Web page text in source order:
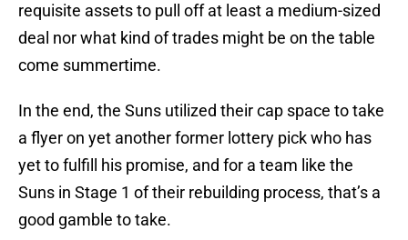
requisite assets to pull off at least a medium-sized
deal nor what kind of trades might be on the table
come summertime.
In the end, the Suns utilized their cap space to take
a flyer on yet another former lottery pick who has
yet to fulfill his promise, and for a team like the
Suns in Stage 1 of their rebuilding process, that’s a
good gamble to take.